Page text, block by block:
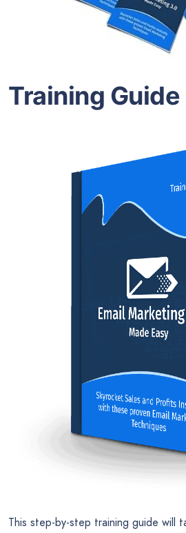
Training Guide
This step-by-step training guide will